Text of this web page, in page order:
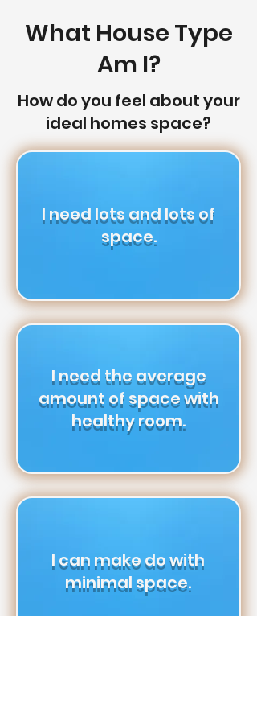
What House Type
Am I?
How do you feel about your
ideal homes space?
I need lots and lots of
space.
I need the average
amount of space with
healthy room.
I can make do with
minimal space.